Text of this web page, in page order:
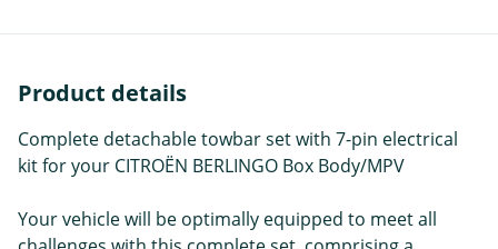
Product details
Complete detachable towbar set with 7-pin electrical
kit for your CITROËN BERLINGO Box Body/MPV
Your vehicle will be optimally equipped to meet all